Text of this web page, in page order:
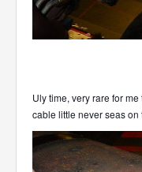
Uly time, very rare for
cable little never seas on